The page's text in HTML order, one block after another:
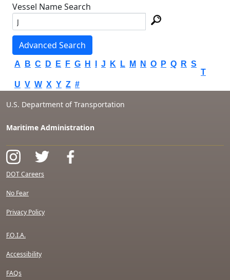
Vessel Name Search
Advanced Search
A B C D E F G H J K L M N O P Q R S
T
U V W X Y Z #
U.S. Department of Transportation
Maritime Administration
DOT Careers
No Fear
Privacy Policy
F.O.I.A.
Accessibility
FAQs